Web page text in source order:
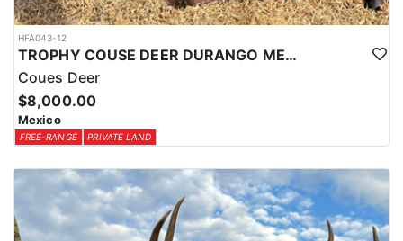
HFA043-12
TROPHY COUSE DEER DURANGO MEXICO
Coues Deer
$8,000.00
Mexico
FREE-RANGE PRIVATE LAND